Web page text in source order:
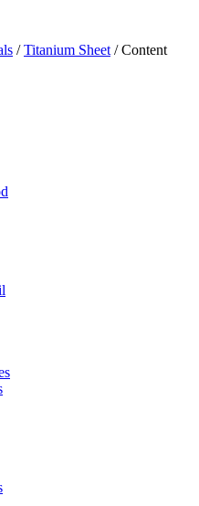
/Titanium Sheet / Content